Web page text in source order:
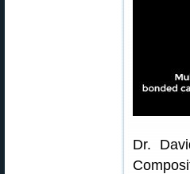
Dr.